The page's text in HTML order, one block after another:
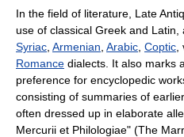
In the field of literature, Late
use of classical Greek and
Syriac Armenian Arabic Coptic
Romance dialects. It also marks
preference for encyclopedic
consisting of summaries of
often dressed up in elaborate
Mercurii et Philologiae" (The